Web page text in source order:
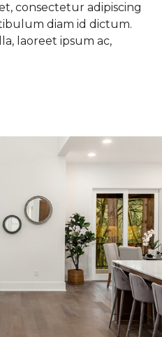
consectetur adipiscing
diam id dictum.
laoreet ipsum ac,